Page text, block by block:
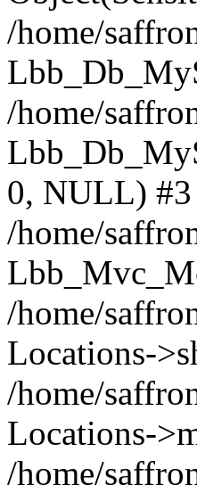
/home/
/home/
0, NULL) #3
/home/
/home/
Locations-
/home/
Locations-
/home/